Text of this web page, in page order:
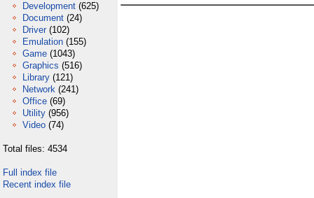
Development (625)
Document (24)
Driver (102)
Emulation (155)
Game (1043)
Graphics (516)
Library (121)
Network (241)
Office (69)
Utility (956)
Video (74)
Total files: 4534
Full index file
Recent index file